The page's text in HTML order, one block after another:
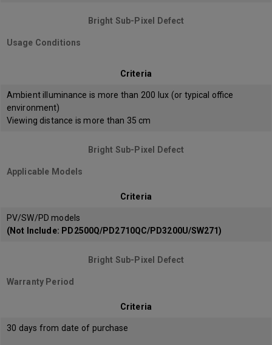
Bright Sub-Pixel Defect
Usage Conditions
Criteria
Ambient illuminance is more than 200 lux (or typical office
environment)
Viewing distance is more than 35 cm
Bright Sub-Pixel Defect
Applicable Models
Criteria
PV/SW/PD models
(Not Include: PD2500Q/PD2710QC/PD3200U/SW271)
Bright Sub-Pixel Defect
Warranty Period
Criteria
30 days from date of purchase